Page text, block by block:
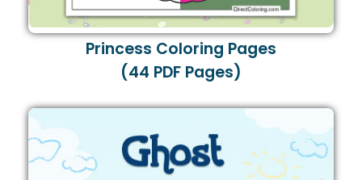
Princess Coloring Pages
(44 PDF Pages)